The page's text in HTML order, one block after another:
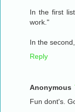
In the first
work."
In the
Reply
Anonymous
Fun dont's.